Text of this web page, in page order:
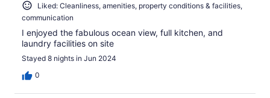
Liked: Cleanliness, amenities, property conditions & facilities,
communication
I enjoyed the fabulous ocean view, full kitchen, and
laundry facilities on site
Stayed 8 nights in Jun 2024
0